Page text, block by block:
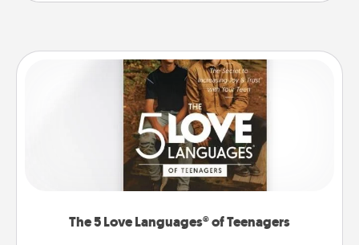
The 5 Love Languages® of Teenagers